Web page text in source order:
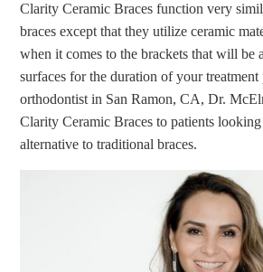
Clarity Ceramic Braces function very
braces except that they utilize ceramic
when it comes to the brackets that will be
surfaces for the duration of your
orthodontist in San Ramon, CA, Dr.
Clarity Ceramic Braces to patients
alternative to traditional braces.